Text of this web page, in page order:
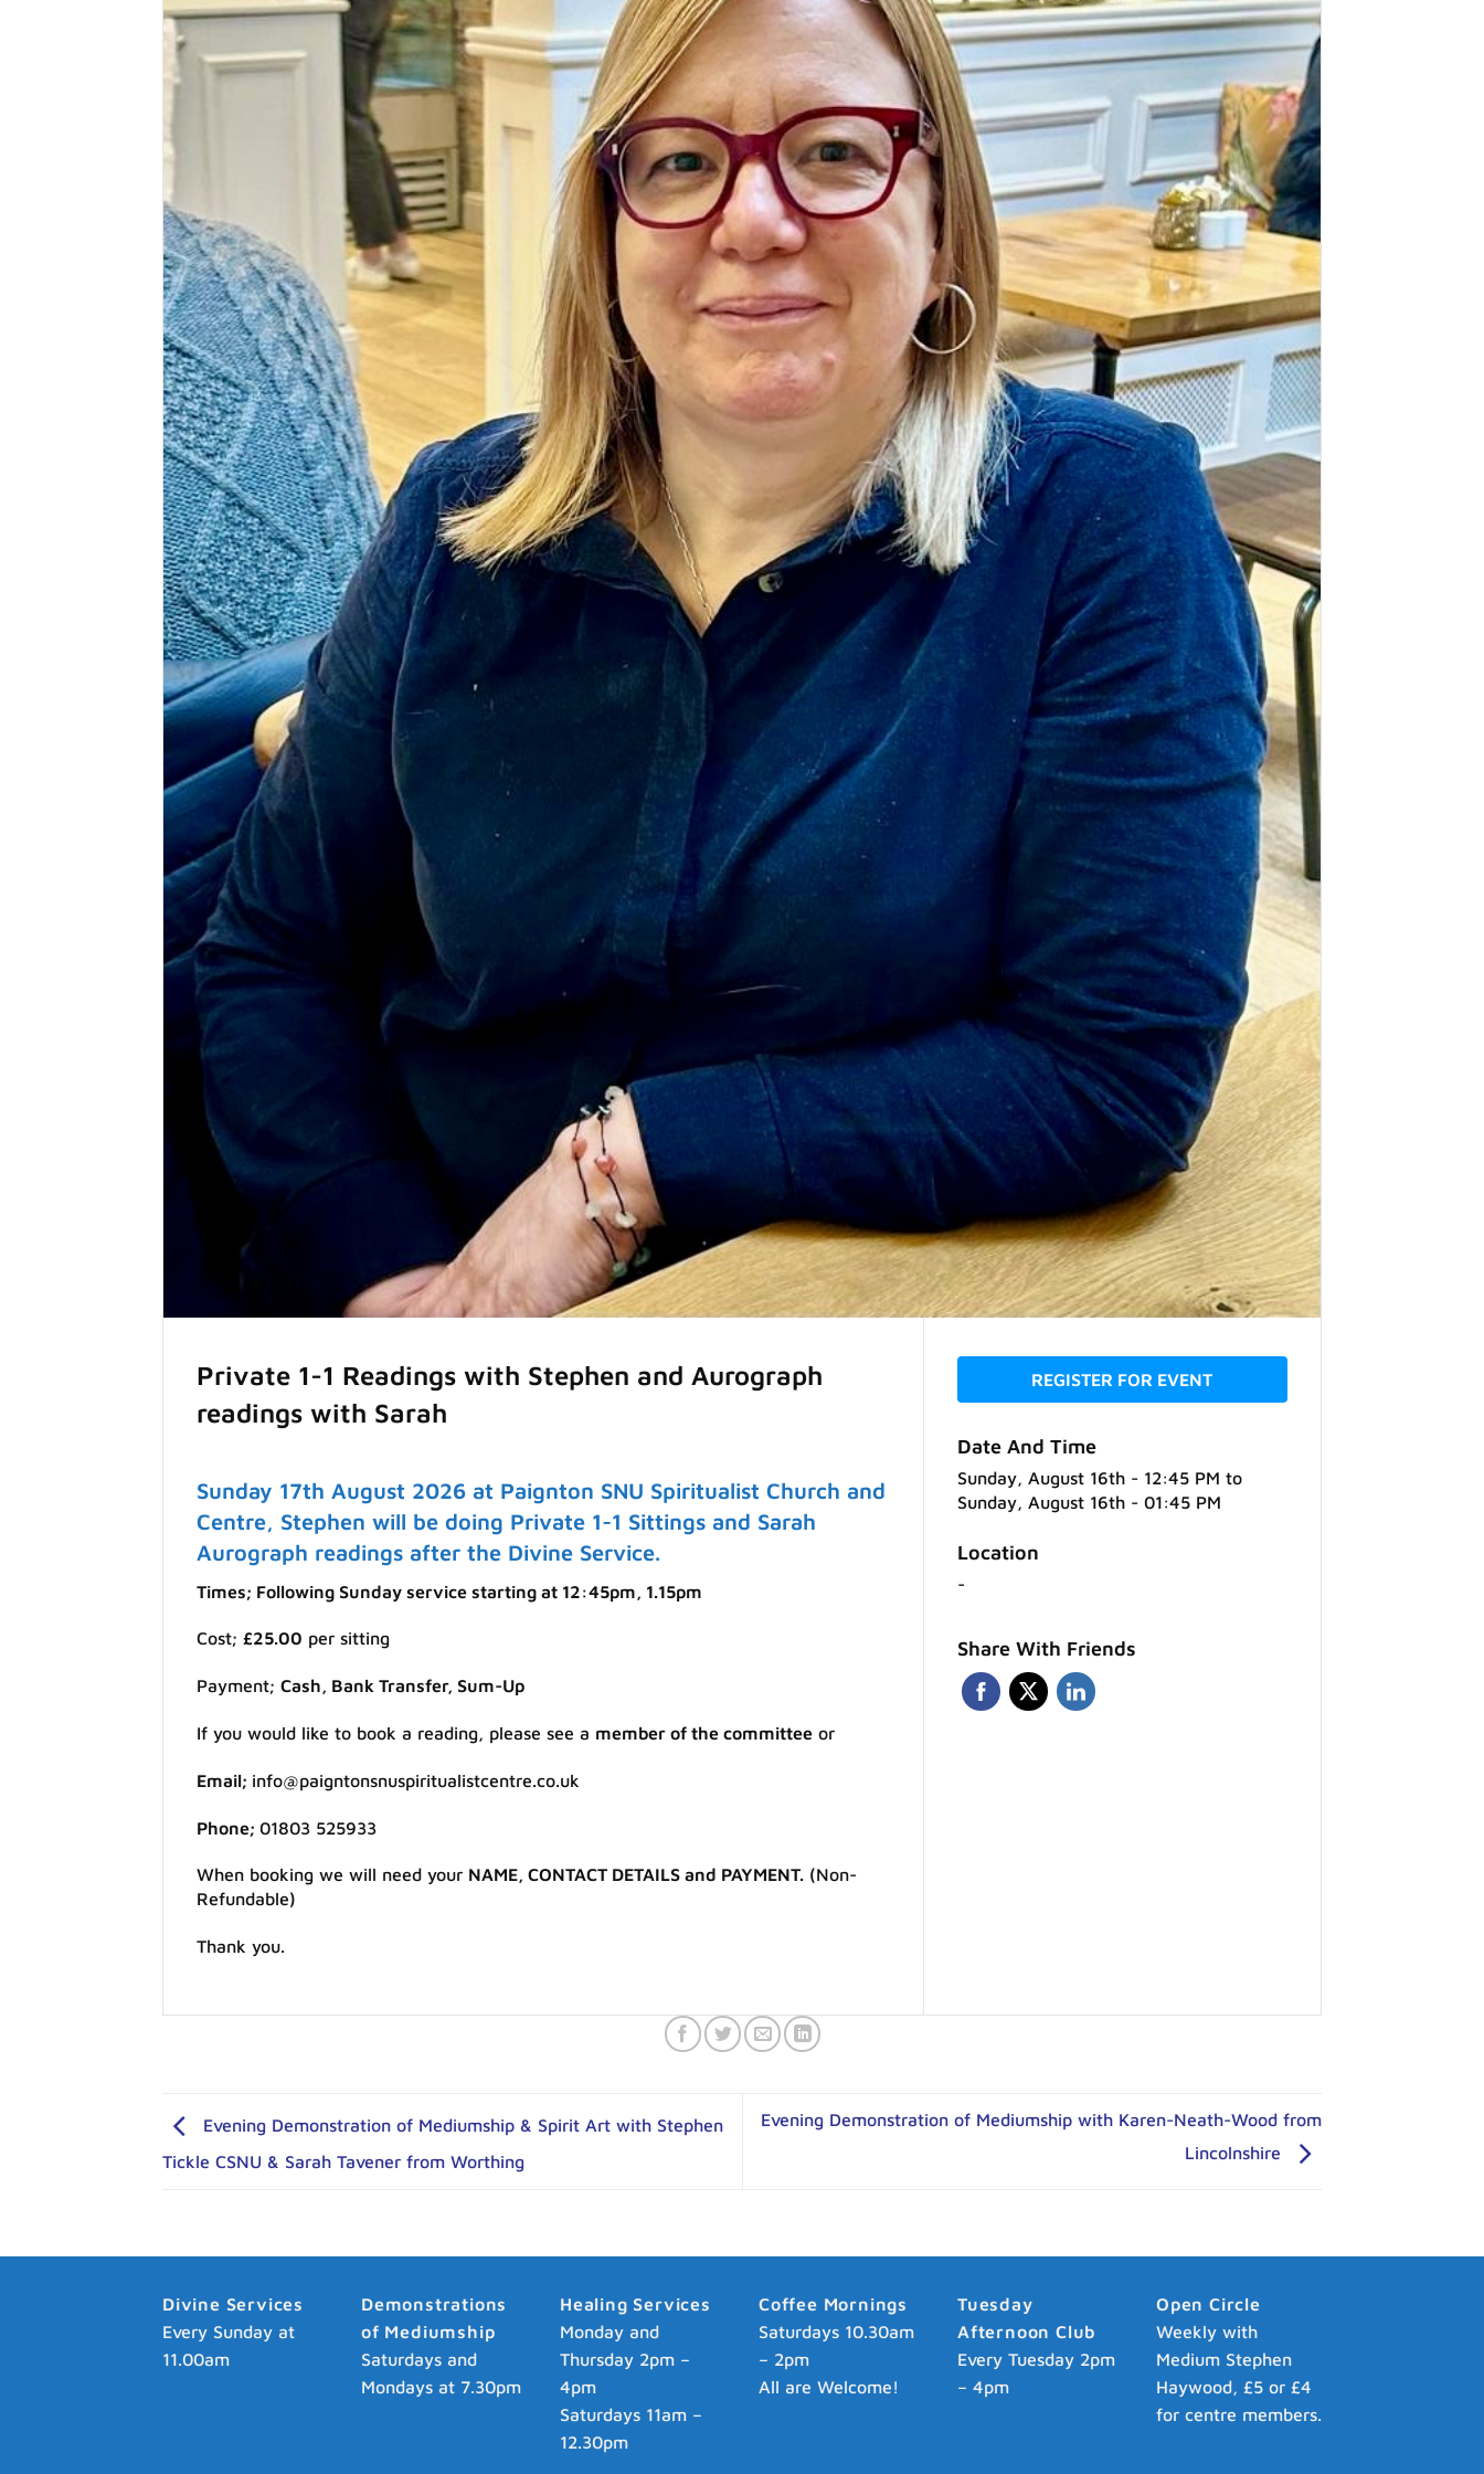
Private 1-1 Readings with Stephen and Aurograph
readings with Sarah
Sunday 17th August 2026 at Paignton SNU Spiritualist Church and
Centre, Stephen will be doing Private 1-1 Sittings and Sarah
Aurograph readings after the Divine Service.
Times; Following Sunday service starting at 12:45pm, 1.15pm
Cost; £25.00 per sitting
Payment; Cash, Bank Transfer, Sum-Up
If you would like to book a reading, please see a member of the committee or
Email; info@paigntonsnuspiritualistcentre.co.uk
Phone; 01803 525933
When booking we will need your NAME, CONTACT DETAILS and PAYMENT. (Non-
Refundable)
Thank you.
REGISTER FOR EVENT
Date And Time
Sunday, August 16th - 12:45 PM to
Sunday, August 16th - 01:45 PM
Location
-
Share With Friends
Evening Demonstration of Mediumship & Spirit Art with Stephen
Tickle CSNU & Sarah Tavener from Worthing
Evening Demonstration of Mediumship with Karen-Neath-Wood from
Lincolnshire
Divine Services
Every Sunday at
11.00am
Demonstrations
of Mediumship
Saturdays and
Mondays at 7.30pm
Healing Services
Monday and
Thursday 2pm –
4pm
Saturdays 11am –
12.30pm
Coffee Mornings
Saturdays 10.30am
– 2pm
All are Welcome!
Tuesday
Afternoon Club
Every Tuesday 2pm
– 4pm
Open Circle
Weekly with
Medium Stephen
Haywood, £5 or £4
for centre members.